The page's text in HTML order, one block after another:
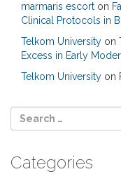
marmaris escort on
Clinical Protocols in
Telkom University on
Excess in Early
Telkom University on
Categories